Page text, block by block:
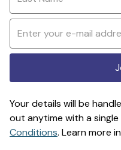
Your details will be
out anytime with a single
Conditions. Learn more